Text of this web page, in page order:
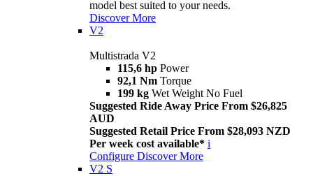
model best suited to your needs.
Discover More
V2
Multistrada V2
115,6 hp Power
92,1 Nm Torque
199 kg Wet Weight No Fuel
Suggested Ride Away Price From $26,825
AUD
Suggested Retail Price From $28,093 NZD
Per week cost available* i
Configure Discover More
V2 S